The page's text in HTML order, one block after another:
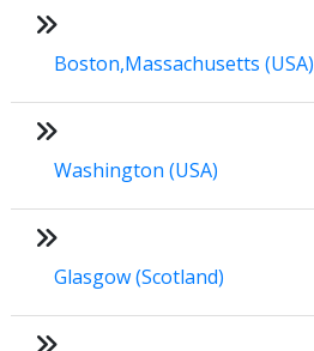
Boston,Massachusetts (USA)
Washington (USA)
Glasgow (Scotland)